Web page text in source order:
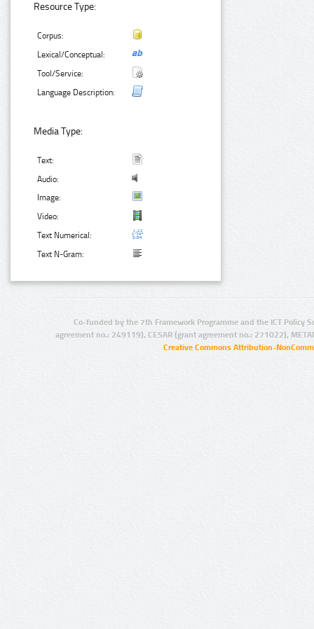
Resource Type:
Corpus:
Lexical/Conceptual:
Tool/Service:
Language Description:
Media Type:
Text:
Audio:
Image:
Video:
Text Numerical:
Text N-Gram:
Co-funded by the 7th Framework Programme and the ICT Policy
agreement no.: 249119), CESAR (grant agreement no.: 271022),
Creative Commons Attribution-